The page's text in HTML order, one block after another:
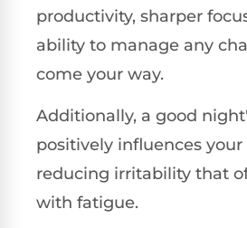
productivity, sharper
ability to manage any
come your way.
Additionally, a good
positively influences your
reducing irritability that
with fatigue.